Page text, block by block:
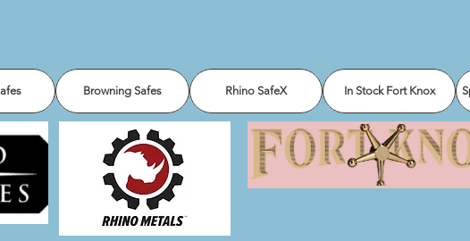
Browning Safes Rhino SafeX In Stock Fort Knox